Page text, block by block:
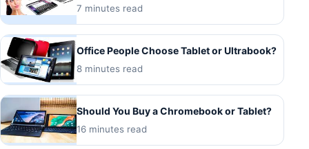
7 minutes read
Office People Choose Tablet or Ultrabook?
8 minutes read
Should You Buy a Chromebook or Tablet?
16 minutes read